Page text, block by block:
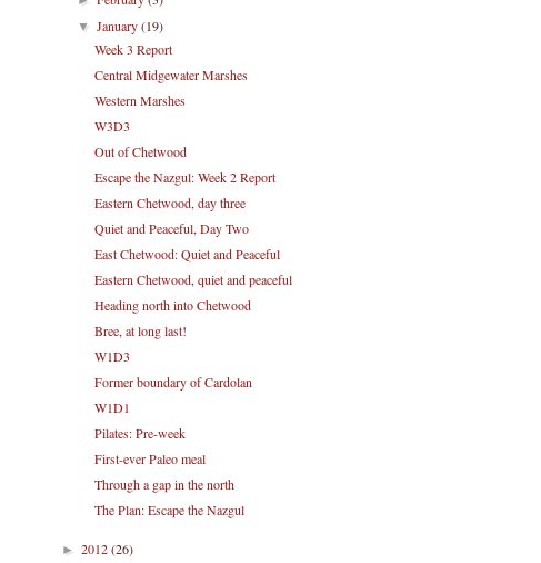
▼January(19)
Week 3 Report
Central Midgewater Marshes
Western Marshes
W3D3
Out of Chetwood
Escape the Nazgul: Week 2 Report
Eastern Chetwood, day three
Quiet and Peaceful, Day Two
East Chetwood: Quiet and Peaceful
Eastern Chetwood, quiet and peaceful
Heading north into Chetwood
Bree, at long last!
W1D3
Former boundary of Cardolan
W1D1
Pilates: Pre-week
First-ever Paleo meal
Through a gap in the north
The Plan: Escape the Nazgul
► 2012(26)